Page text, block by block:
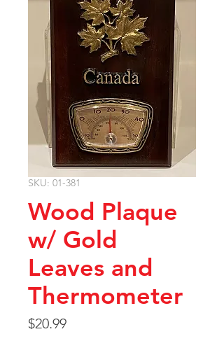
SKU: 01-381
Wood Plaque
w/ Gold
Leaves and
Thermometer
$20.99Price